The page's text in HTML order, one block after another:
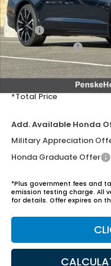
MSRP:
Honda ProPack:
Document Processing
Electronic Vehicles
*Total Price
Add. Available Honda
Military Appreciation
Honda Graduate Offer
*Plus government fees and
emission testing charge. All
for details. Offer expires on